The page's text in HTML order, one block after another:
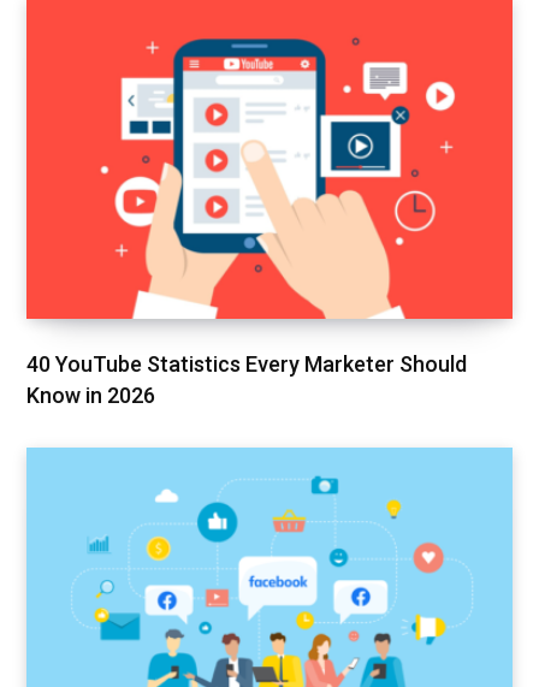
40 YouTube Statistics Every Marketer Should
Know in 2026